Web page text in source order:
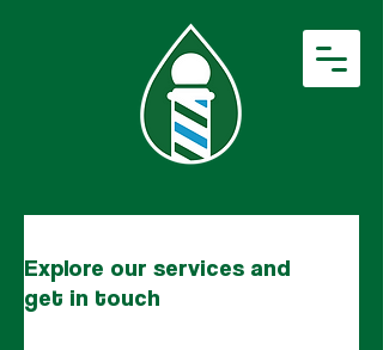
Explore our services and
get in touch